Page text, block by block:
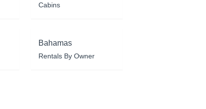
Cabins
Bahamas
Rentals By Owner